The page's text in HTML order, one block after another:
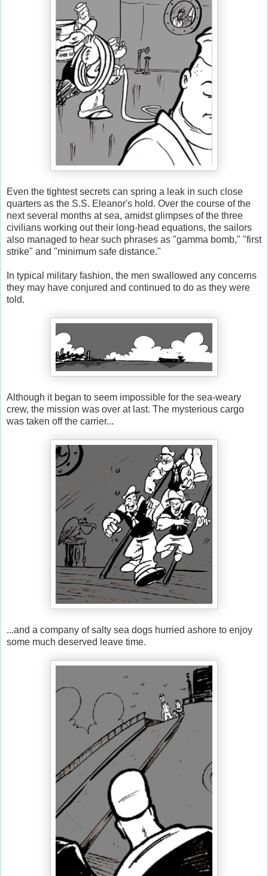
Even the tightest secrets can spring a leak in such close
quarters as the S.S. Eleanor's hold. Over the course of the
next several months at sea, amidst glimpses of the three
civilians working out their long-head equations, the sailors
also managed to hear such phrases as "gamma bomb," "first
strike" and "minimum safe distance."
In typical military fashion, the men swallowed any concerns
they may have conjured and continued to do as they were
told.
Although it began to seem impossible for the sea-weary
crew, the mission was over at last. The mysterious cargo
was taken off the carrier...
...and a company of salty sea dogs hurried ashore to enjoy
some much deserved leave time.